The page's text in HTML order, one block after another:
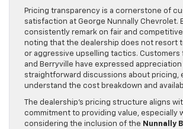
Pricing transparency is a cornerstone of
satisfaction at George Nunnally Chevrolet.
consistently remark on fair and
noting that the dealership does not resort
or aggressive upselling tactics. Customers
and Berryville have expressed
straightforward discussions about pricing,
understand the cost breakdown and
The dealership’s pricing structure aligns
commitment to providing value, especially
considering the inclusion of the Nunnally